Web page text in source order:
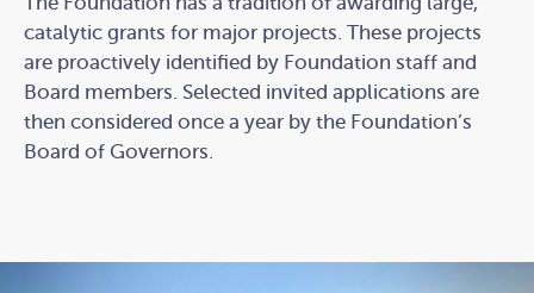
catalytic grants for major projects. These projects
are proactively identified by Foundation staff and
Board members. Selected invited applications are
then considered once a year by the Foundation’s
Board of Governors.